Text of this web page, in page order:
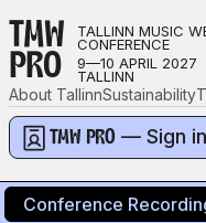
TMW
PRO
TALLINN MUSIC
CONFERENCE
9—10 APRIL 2027
TALLINN
About TallinnSustainability
TMW PRO — Sign in